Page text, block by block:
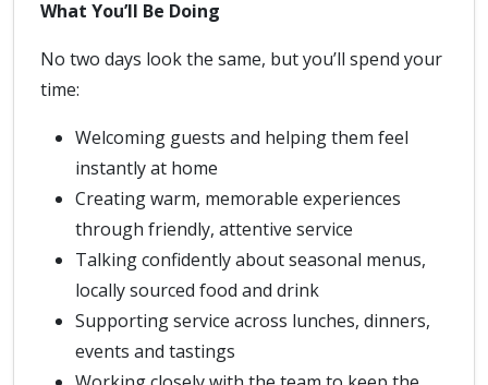
What You’ll Be Doing
No two days look the same, but you’ll spend your
time:
Welcoming guests and helping them feel
instantly at home
Creating warm, memorable experiences
through friendly, attentive service
Talking confidently about seasonal menus,
locally sourced food and drink
Supporting service across lunches, dinners,
events and tastings